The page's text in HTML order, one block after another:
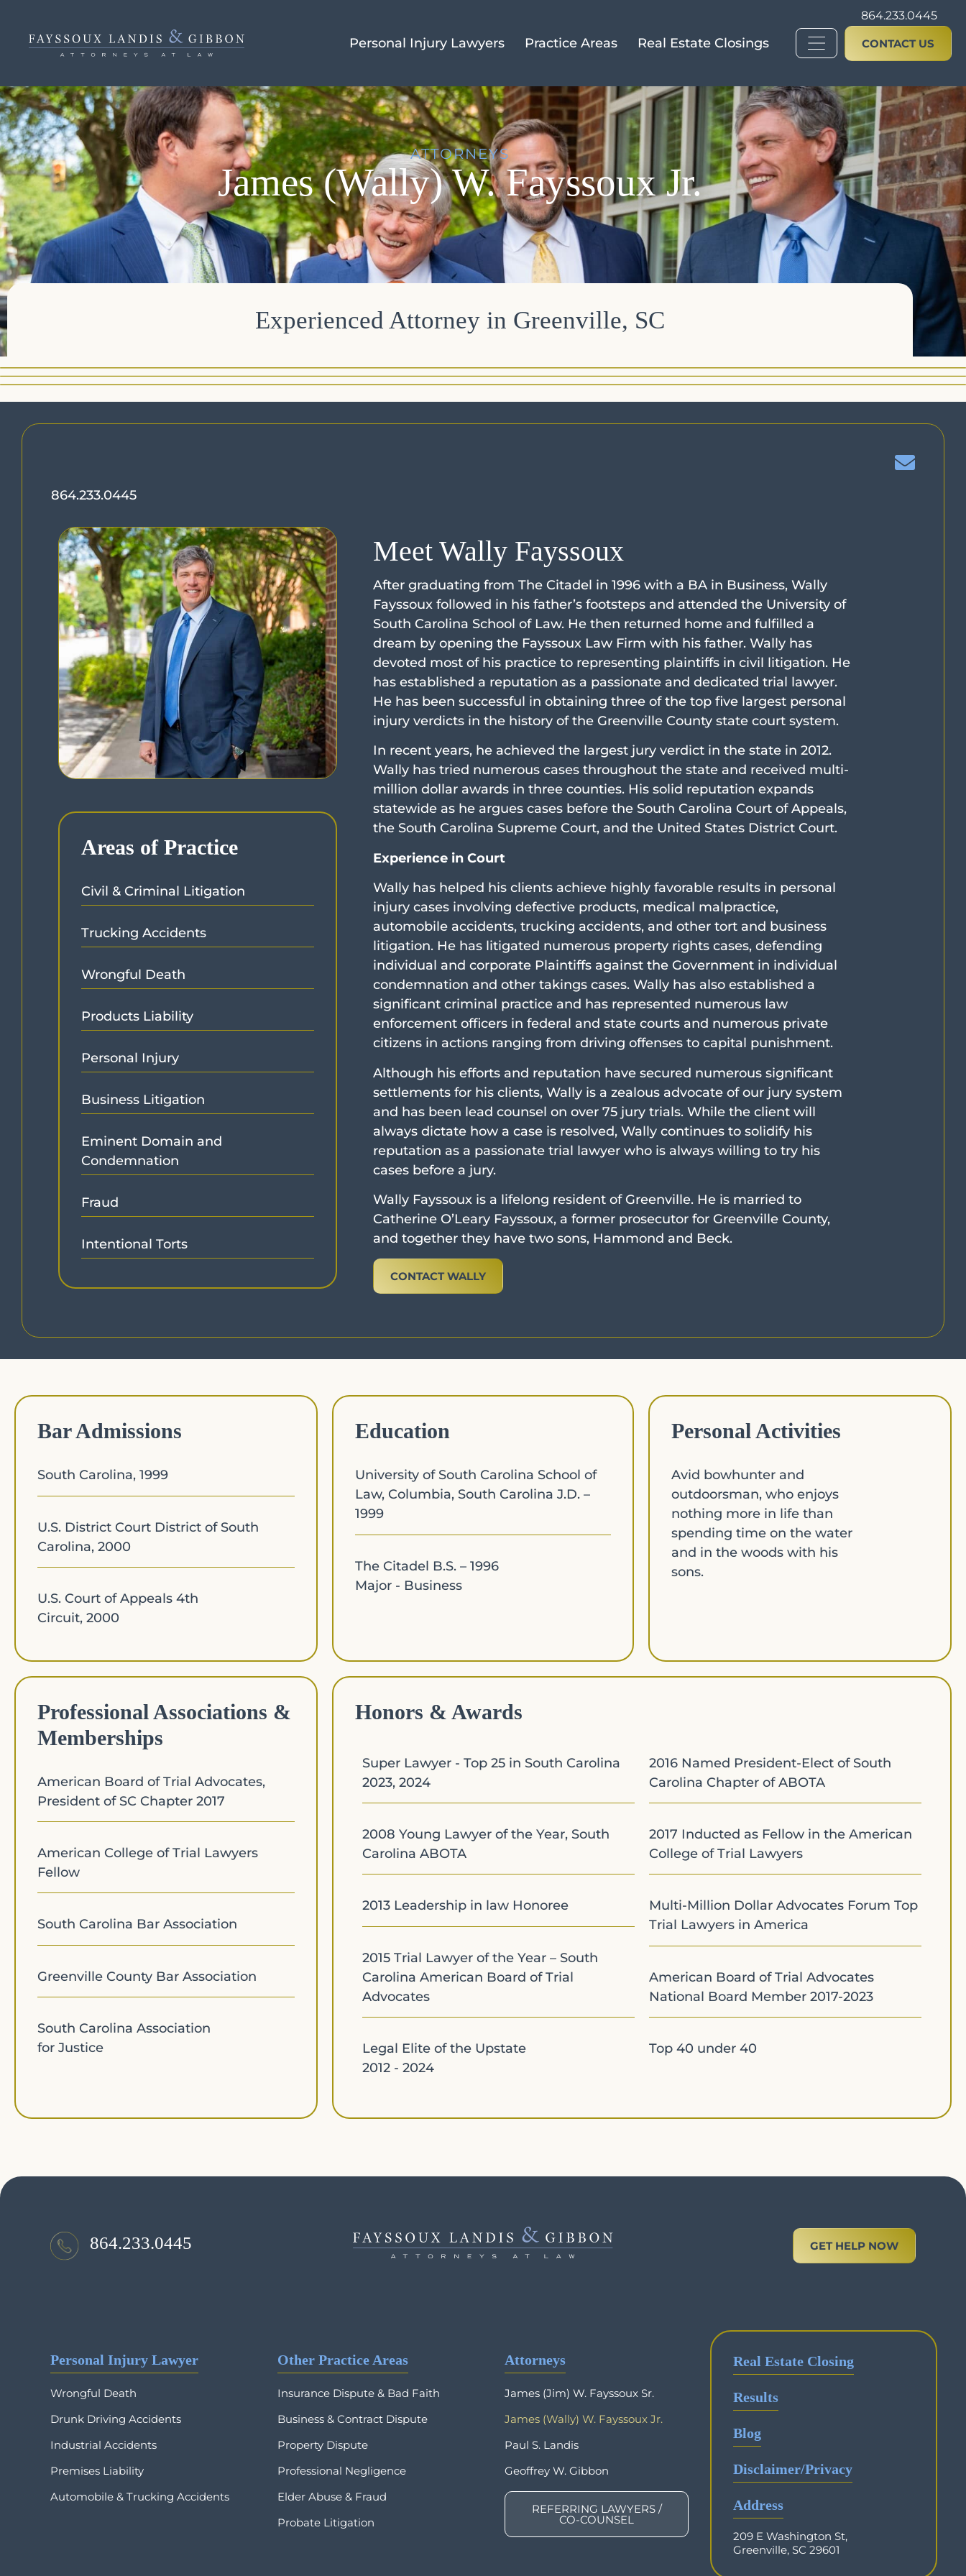
Personal Injury Lawyers Practice Areas Real Estate Closings CONTACT US
864.233.0445
ATTORNEYS
James (Wally) W. Fayssoux Jr.
Experienced Attorney in Greenville, SC
864.233.0445
Areas of Practice
Civil & Criminal Litigation
Trucking Accidents
Wrongful Death
Products Liability
Personal Injury
Business Litigation
Eminent Domain and
Condemnation
Fraud
Intentional Torts
Meet Wally Fayssoux
After graduating from The Citadel in 1996 with a BA in Business, Wally
Fayssoux followed in his father’s footsteps and attended the University of
South Carolina School of Law. He then returned home and fulfilled a
dream by opening the Fayssoux Law Firm with his father. Wally has
devoted most of his practice to representing plaintiffs in civil litigation. He
has established a reputation as a passionate and dedicated trial lawyer.
He has been successful in obtaining three of the top five largest personal
injury verdicts in the history of the Greenville County state court system.
In recent years, he achieved the largest jury verdict in the state in 2012.
Wally has tried numerous cases throughout the state and received multi-
million dollar awards in three counties. His solid reputation expands
statewide as he argues cases before the South Carolina Court of Appeals,
the South Carolina Supreme Court, and the United States District Court.
Experience in Court
Wally has helped his clients achieve highly favorable results in personal
injury cases involving defective products, medical malpractice,
automobile accidents, trucking accidents, and other tort and business
litigation. He has litigated numerous property rights cases, defending
individual and corporate Plaintiffs against the Government in individual
condemnation and other takings cases. Wally has also established a
significant criminal practice and has represented numerous law
enforcement officers in federal and state courts and numerous private
citizens in actions ranging from driving offenses to capital punishment.
Although his efforts and reputation have secured numerous significant
settlements for his clients, Wally is a zealous advocate of our jury system
and has been lead counsel on over 75 jury trials. While the client will
always dictate how a case is resolved, Wally continues to solidify his
reputation as a passionate trial lawyer who is always willing to try his
cases before a jury.
Wally Fayssoux is a lifelong resident of Greenville. He is married to
Catherine O’Leary Fayssoux, a former prosecutor for Greenville County,
and together they have two sons, Hammond and Beck.
CONTACT WALLY
Bar Admissions
South Carolina, 1999
U.S. District Court District of South
Carolina, 2000
U.S. Court of Appeals 4th
Circuit, 2000
Education
University of South Carolina School of
Law, Columbia, South Carolina J.D. –
1999
The Citadel B.S. – 1996
Major - Business
Personal Activities
Avid bowhunter and
outdoorsman, who enjoys
nothing more in life than
spending time on the water
and in the woods with his
sons.
Professional Associations &
Memberships​
American Board of Trial Advocates,
President of SC Chapter 2017
American College of Trial Lawyers
Fellow
South Carolina Bar Association
Greenville County Bar Association
South Carolina Association
for Justice
Honors & Awards
Super Lawyer - Top 25 in South Carolina
2023, 2024
2008 Young Lawyer of the Year, South
Carolina ABOTA
2013 Leadership in law Honoree
2015 Trial Lawyer of the Year – South
Carolina American Board of Trial
Advocates
Legal Elite of the Upstate
2012 - 2024
2016 Named President-Elect of South
Carolina Chapter of ABOTA
2017 Inducted as Fellow in the American
College of Trial Lawyers
Multi-Million Dollar Advocates Forum Top
Trial Lawyers in America
American Board of Trial Advocates
National Board Member 2017-2023
Top 40 under 40
864.233.0445 GET HELP NOW
Personal Injury Lawyer
Wrongful Death
Drunk Driving Accidents
Industrial Accidents
Premises Liability
Automobile & Trucking Accidents
Other Practice Areas
Insurance Dispute & Bad Faith
Business & Contract Dispute
Property Dispute
Professional Negligence
Elder Abuse & Fraud
Probate Litigation
Attorneys
James (Jim) W. Fayssoux Sr.
James (Wally) W. Fayssoux Jr.
Paul S. Landis
Geoffrey W. Gibbon
REFERRING LAWYERS /
CO-COUNSEL
Real Estate Closing
Results
Blog
Disclaimer/Privacy
Address
209 E Washington St,
Greenville, SC 29601